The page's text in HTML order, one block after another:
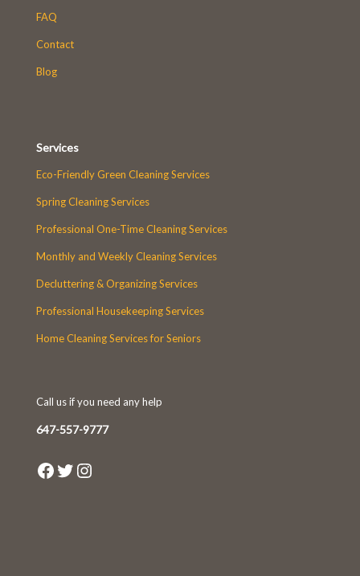
FAQ
Contact
Blog
Services
Eco-Friendly Green Cleaning Services
Spring Cleaning Services
Professional One-Time Cleaning Services
Monthly and Weekly Cleaning Services
Decluttering & Organizing Services
Professional Housekeeping Services
Home Cleaning Services for Seniors
Call us if you need any help
647-557-9777
Facebook Twitter Instagram